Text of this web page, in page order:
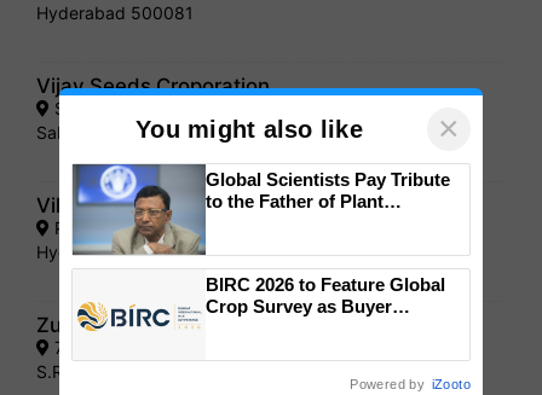
Hyderabad 500081
Vijay Seeds Croporation
S.T . Road ,Opp . Patel Medical, Idar -383430 Dist.
Sabarkantha
Vikky"s Agri Sciences Pvt.Ltd
Plot No. 5, Sagar Society, Road No. 2, Banjara Hills,
Hyderabad- 500034
Zuari Seeds Ltd.
7/1/216, Sraswai villas, mannu Kunj, Balkampel,
S.R.Nagar Hyderbad - 500016
You might also like ×
Global Scientists Pay Tribute
to the Father of Plant
BIRC 2026 to Feature Global
Crop Survey as Buyer
Powered by iZooto